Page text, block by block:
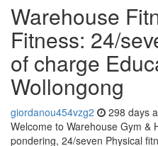
Warehouse
Fitness: 24/
of charge
Wollongong
giordanou454vzg2 298 days
Welcome to Warehouse Gym &
pondering, 24/seven Physical